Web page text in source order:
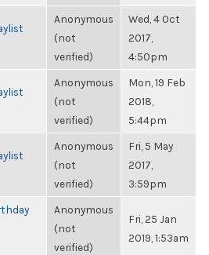
Anonymous
(not
verified)
Wed, 4 Oct
2017,
4:50pm
Anonymous
(not
verified)
Mon, 19 Feb
2018,
5:44pm
Anonymous
(not
verified)
Fri, 5 May
2017,
3:59pm
Anonymous
(not
verified)
Fri, 25 Jan
2019, 1:53am